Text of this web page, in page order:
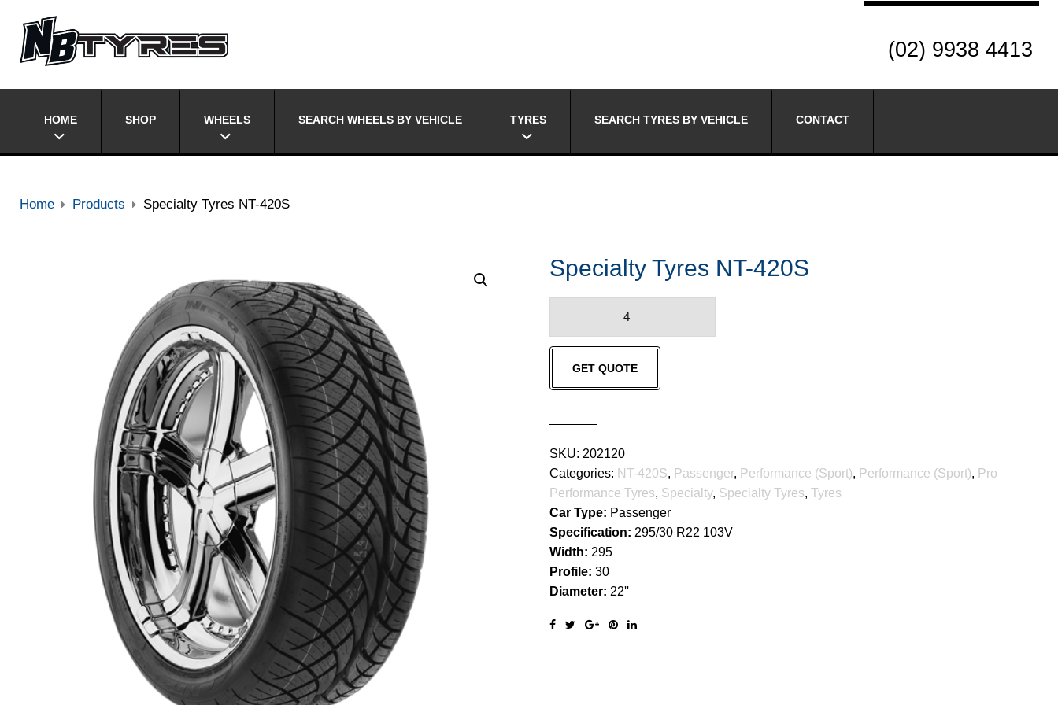
(02) 9938 4413
HOME SHOP WHEELS SEARCH WHEELS BY VEHICLE TYRES SEARCH TYRES BY VEHICLE CONTACT
Home Products Specialty Tyres NT-420S
Specialty Tyres NT-420S
NT-
420S
quantity
GET QUOTE
SKU: 202120
Categories: NT-420S, Passenger, Performance (Sport), Performance (Sport), Pro
Performance Tyres, Specialty, Specialty Tyres, Tyres
Car Type: Passenger
Specification: 295/30 R22 103V
Width: 295
Profile: 30
Diameter: 22''